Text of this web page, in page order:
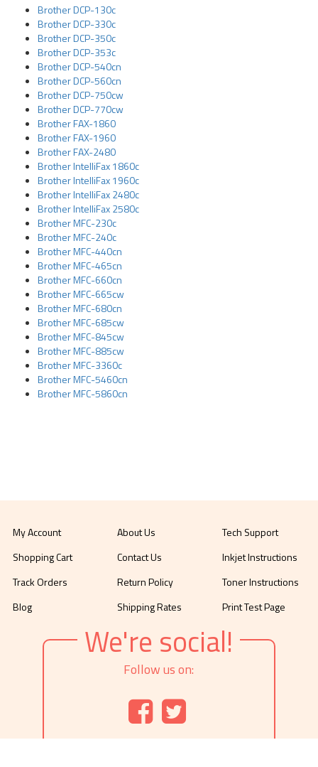
Brother DCP-130c
Brother DCP-330c
Brother DCP-350c
Brother DCP-353c
Brother DCP-540cn
Brother DCP-560cn
Brother DCP-750cw
Brother DCP-770cw
Brother FAX-1860
Brother FAX-1960
Brother FAX-2480
Brother IntelliFax 1860c
Brother IntelliFax 1960c
Brother IntelliFax 2480c
Brother IntelliFax 2580c
Brother MFC-230c
Brother MFC-240c
Brother MFC-440cn
Brother MFC-465cn
Brother MFC-660cn
Brother MFC-665cw
Brother MFC-680cn
Brother MFC-685cw
Brother MFC-845cw
Brother MFC-885cw
Brother MFC-3360c
Brother MFC-5460cn
Brother MFC-5860cn
My Account
Shopping Cart
Track Orders
Blog
About Us
Contact Us
Return Policy
Shipping Rates
Tech Support
Inkjet Instructions
Toner Instructions
Print Test Page
We're social!
Follow us on: